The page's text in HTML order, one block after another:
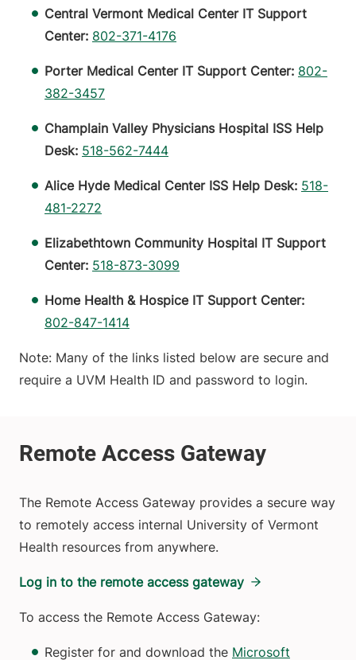
Central Vermont Medical Center IT Support
Center: 802-371-4176
Porter Medical Center IT Support Center: 802-
382-3457
Champlain Valley Physicians Hospital ISS Help
Desk: 518-562-7444
Alice Hyde Medical Center ISS Help Desk: 518-
481-2272
Elizabethtown Community Hospital IT Support
Center: 518-873-3099
Home Health & Hospice IT Support Center:
802-847-1414
Note: Many of the links listed below are secure and
require a UVM Health ID and password to login.
The Remote Access Gateway provides a secure way
to remotely access internal University of Vermont
Health resources from anywhere.
Log in to the remote access gateway
To access the Remote Access Gateway:
Register for and download the Microsoft